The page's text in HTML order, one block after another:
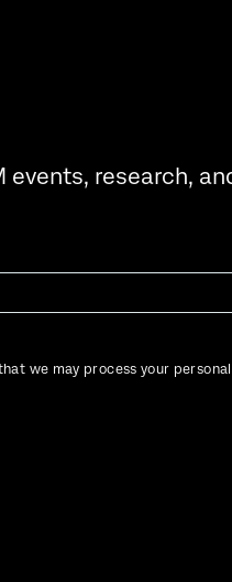
events, research,
we may process your